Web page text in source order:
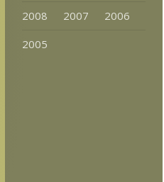
2008
2007
2006
2005